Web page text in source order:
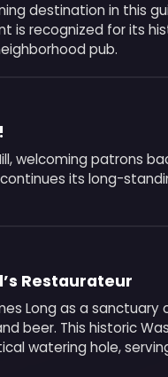
destination in this
is recognized for its
pub.
welcoming patrons
its long-
Restaurateur
Long as a sanctuary
beer. This historic
watering hole,